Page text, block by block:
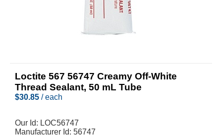
Loctite 567 56747 Creamy Off-White
Thread Sealant, 50 mL Tube
$30.85 / each
Our Id: LOC56747
Manufacturer Id: 56747